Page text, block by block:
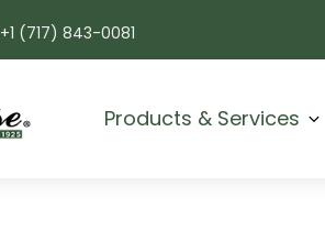
+1 (717) 843-0081
Products & Services